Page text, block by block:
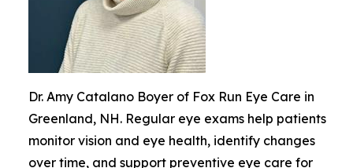
Dr. Amy Catalano Boyer of Fox Run Eye Care in
Greenland, NH. Regular eye exams help patients
monitor vision and eye health, identify changes
over time, and support preventive eye care for